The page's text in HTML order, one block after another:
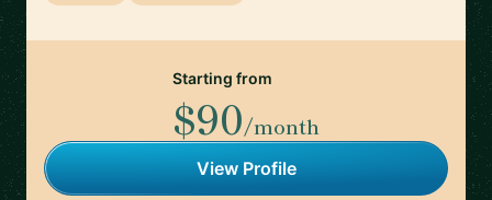
Starting from
$90/month
View Profile